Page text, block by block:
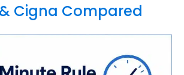
& Cigna Compared